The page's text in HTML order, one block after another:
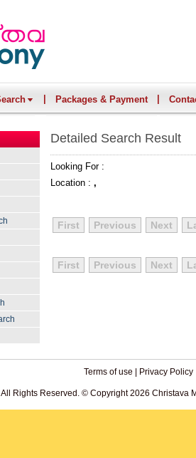
Packages & Payment
Detailed Search Result
Looking For :
Location : ,
First Previous Next
First Previous Next
Terms of use Privacy Policy
All Rights Reserved. © Copyright 2026 Christava